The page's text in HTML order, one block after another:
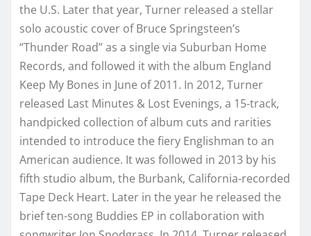
the U.S. Later that year, Turner released a stellar
solo acoustic cover of Bruce Springsteen’s
“Thunder Road” as a single via Suburban Home
Records, and followed it with the album England
Keep My Bones in June of 2011. In 2012, Turner
released Last Minutes & Lost Evenings, a 15-track,
handpicked collection of album cuts and rarities
intended to introduce the fiery Englishman to an
American audience. It was followed in 2013 by his
fifth studio album, the Burbank, California-recorded
Tape Deck Heart. Later in the year he released the
brief ten-song Buddies EP in collaboration with